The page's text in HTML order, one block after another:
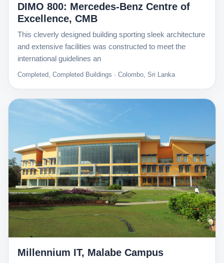
DIMO 800: Mercedes-Benz Centre of
Excellence, CMB
This cleverly designed building sporting sleek architecture
and extensive facilities was constructed to meet the
international guidelines an
Completed, Completed Buildings · Colombo, Sri Lanka
Millennium IT, Malabe Campus